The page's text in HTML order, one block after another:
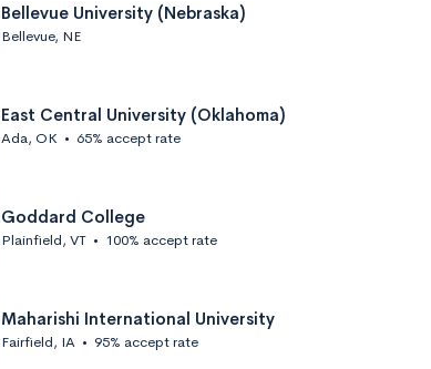
Bellevue University (Nebraska)
Bellevue, NE
East Central University (Oklahoma)
Ada, OK • 65% accept rate
Goddard College
Plainfield, VT • 100% accept rate
Maharishi International University
Fairfield, IA • 95% accept rate